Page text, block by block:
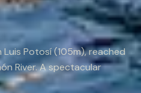
Potosí (105m), reached
River. A spectacular